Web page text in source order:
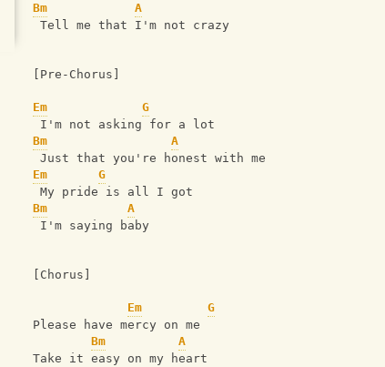
Bm
A
Tell me that I'm not crazy
[Pre-Chorus]
Em
G
I'm not asking for a lot
Bm
A
Just that you're honest with me
Em
G
My pride is all I got
Bm
A
I'm saying baby
[Chorus]
Em
G
Please have mercy on me
Bm
A
Take it easy on my heart